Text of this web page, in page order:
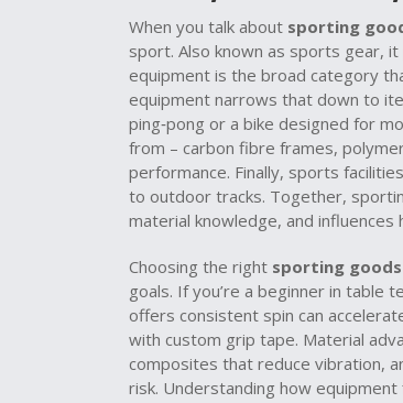
When you talk about sporting
sport. Also known as sports gear, it
equipment is the broad category
equipment narrows that down to
ping‑pong or a bike designed for
from – carbon fibre frames,
performance. Finally, sports facilities
to outdoor tracks. Together,
material knowledge, and
Choosing the right sporting goods
goals. If you’re a beginner in table
offers consistent spin can
with custom grip tape. Material
composites that reduce vibration,
risk. Understanding how